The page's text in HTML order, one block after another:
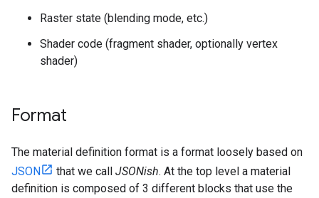
Raster state (blending mode, etc.)
Shader code (fragment shader, optionally vertex
shader)
Format
The material definition format is a format loosely based on
JSON
that we call JSONish. At the top level a material
definition is composed of 3 different blocks that use the